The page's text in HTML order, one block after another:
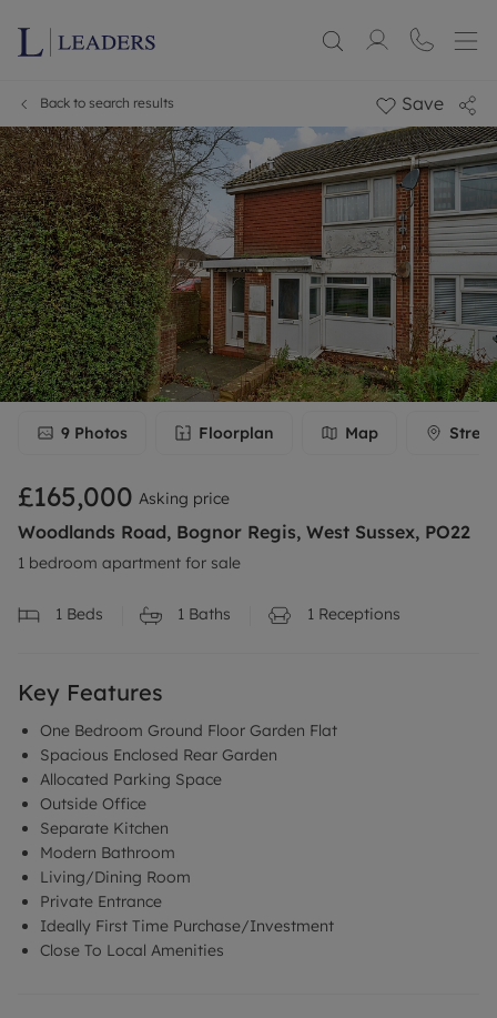
Back to search results Save
9 Photos Floorplan Map
£165,000 Asking price
Woodlands Road, Bognor Regis, West Sussex, PO22
1 bedroom apartment for sale
1 Beds 1 Baths 1 Receptions
Key Features
One Bedroom Ground Floor Garden Flat
Spacious Enclosed Rear Garden
Allocated Parking Space
Outside Office
Separate Kitchen
Modern Bathroom
Living/Dining Room
Private Entrance
Ideally First Time Purchase/Investment
Close To Local Amenities